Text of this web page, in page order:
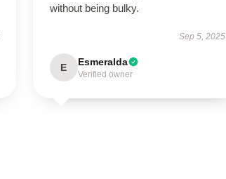
without being bulky.
Sep 5, 2025
E Esmeralda
Verified owner